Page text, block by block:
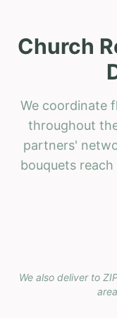
Church
We coordinate
throughout
partners'
bouquets
We also deliver to